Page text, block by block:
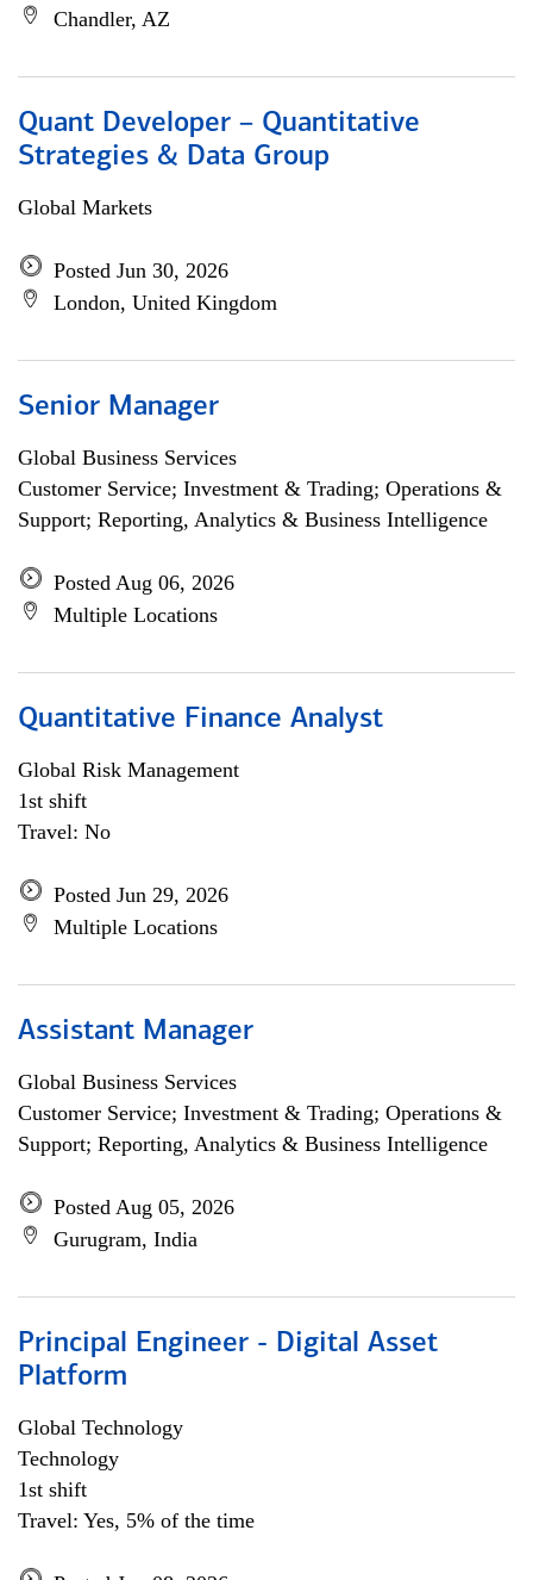
Chandler, AZ
Quant Developer – Quantitative
Strategies & Data Group
Global Markets
Posted Jun 30, 2026
London, United Kingdom
Senior Manager
Global Business Services
Customer Service; Investment & Trading; Operations &
Support; Reporting, Analytics & Business Intelligence
Posted Aug 06, 2026
Multiple Locations
Quantitative Finance Analyst
Global Risk Management
1st shift
Travel: No
Posted Jun 29, 2026
Multiple Locations
Assistant Manager
Global Business Services
Customer Service; Investment & Trading; Operations &
Support; Reporting, Analytics & Business Intelligence
Posted Aug 05, 2026
Gurugram, India
Principal Engineer - Digital Asset
Platform
Global Technology
Technology
1st shift
Travel: Yes, 5% of the time